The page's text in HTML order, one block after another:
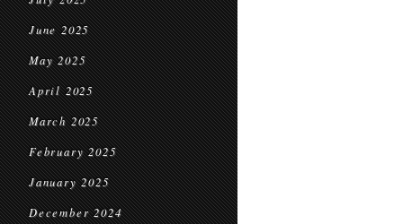
June 2025
May 2025
April 2025
March 2025
February 2025
January 2025
December 2024